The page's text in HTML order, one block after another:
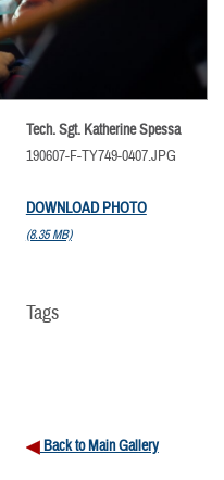
Tech. Sgt. Katherine Spessa
190607-F-TY749-0407.JPG
DOWNLOAD PHOTO
(8.35 MB)
Tags
Back to Main Gallery